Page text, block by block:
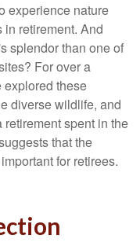
experience nature
retirement. And
splendor than one of
For over a
explored these
diverse wildlife, and
spent in the
that the
for retirees.